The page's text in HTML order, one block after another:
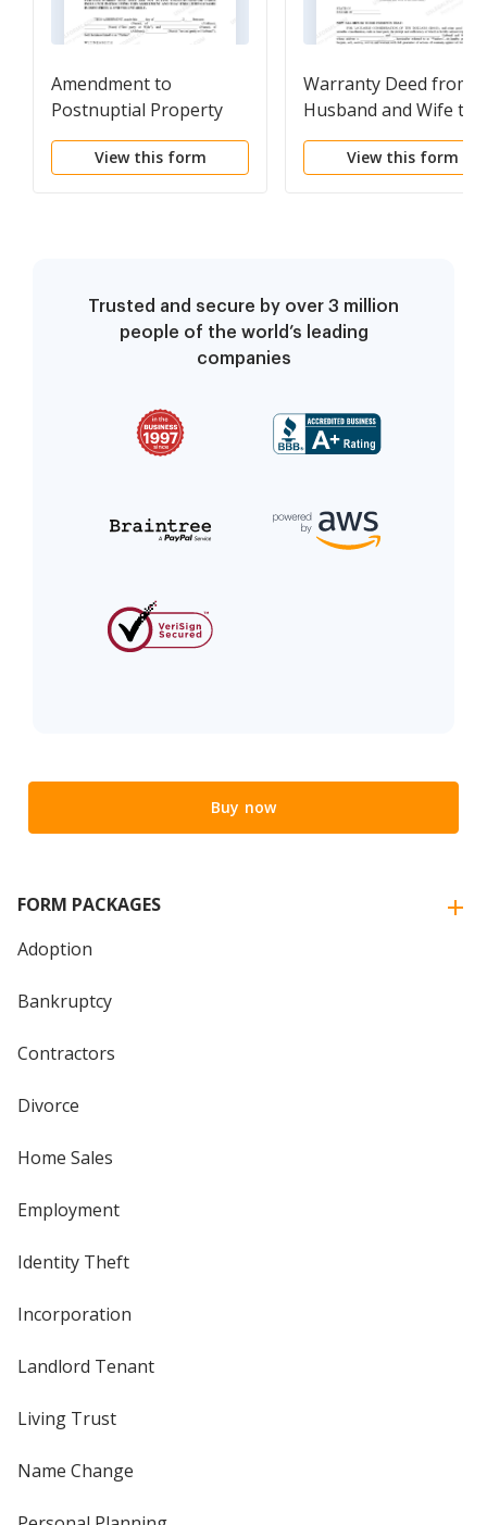
Amendment to
Postnuptial Property
Agreement
View this form
Warranty Deed from
Husband and Wife to
Individual
View this form
Trusted and secure by over 3 million
people of the world’s leading
companies
Buy now
FORM PACKAGES
Adoption
Bankruptcy
Contractors
Divorce
Home Sales
Employment
Identity Theft
Incorporation
Landlord Tenant
Living Trust
Name Change